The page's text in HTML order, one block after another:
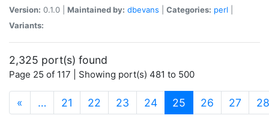
Version: 0.1.0 | Maintained by: dbevans Categories: perl
Variants:
2,325 port(s) found
Page 25 of 117 | Showing port(s) 481 to 500
« … 21 22 23 24 25 (current)
26 27 28